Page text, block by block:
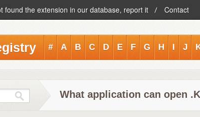
found the extension in our database, report it Contact
# A B C D E F G H I J
What application can open